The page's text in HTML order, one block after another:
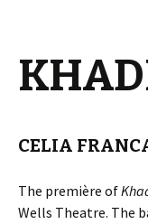
CELIA
The première of
Wells Theatre. The